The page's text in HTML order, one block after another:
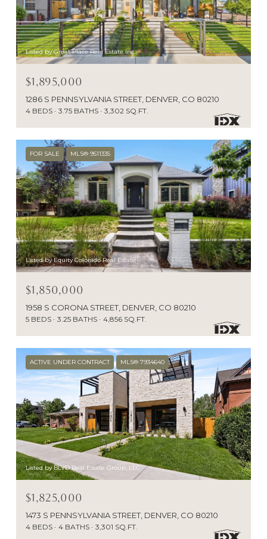
Listed by Great Place Real Estate Inc
$1,895,000
1286 S PENNSYLVANIA STREET, DENVER, CO 80210
4 BEDS 3.75 BATHS 3,302 SQ.FT.
FOR SALE MLS® 9511335
Listed by Equity Colorado Real Estate
$1,850,000
1958 S CORONA STREET, DENVER, CO 80210
5 BEDS 3.25 BATHS 4,856 SQ.FT.
ACTIVE UNDER CONTRACT MLS® 7934640
Listed by BLVD Real Estate Group, LLC
$1,825,000
1473 S PENNSYLVANIA STREET, DENVER, CO 80210
4 BEDS 4 BATHS 3,301 SQ.FT.